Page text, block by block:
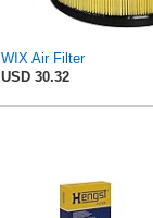
WIX Air Filter
USD 30.32